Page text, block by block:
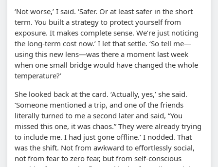
‘Not worse,’ I said. ‘Safer. Or at least safer in the short
term. You built a strategy to protect yourself from
exposure. It makes complete sense. We’re just noticing
the long-term cost now.’ I let that settle. ‘So tell me—
using this new lens—was there a moment last week
when one small bridge would have changed the whole
temperature?’
She looked back at the card. ‘Actually, yes,’ she said.
‘Someone mentioned a trip, and one of the friends
literally turned to me a second later and said, “You
missed this one, it was chaos.” They were already trying
to include me. I had just gone offline.’ I nodded. That
was the shift. Not from awkward to effortlessly social,
not from fear to zero fear, but from self-conscious